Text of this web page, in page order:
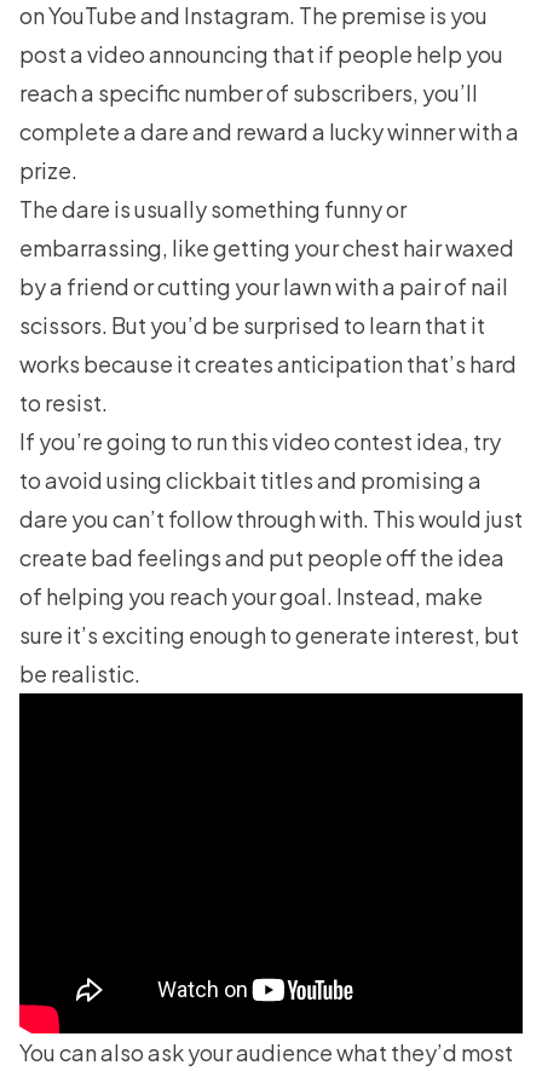
on YouTube and Instagram. The premise is you
post a video announcing that if people help you
reach a specific number of subscribers, you’ll
complete a dare and reward a lucky winner with a
prize.
The dare is usually something funny or
embarrassing, like getting your chest hair waxed
by a friend or cutting your lawn with a pair of nail
scissors. But you’d be surprised to learn that it
works because it creates anticipation that’s hard
to resist.
If you’re going to run this video contest idea, try
to avoid using clickbait titles and promising a
dare you can’t follow through with. This would just
create bad feelings and put people off the idea
of helping you reach your goal. Instead, make
sure it’s exciting enough to generate interest, but
be realistic.
You can also ask your audience what they’d most